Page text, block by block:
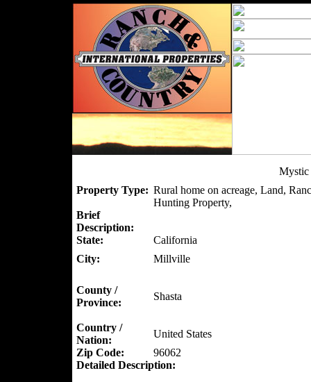
Mystic
Property Type: Rural home on acreage, Land,
Hunting Property,
Brief
Description:
State:
California
City:
Millville
County /
Province:
Shasta
Country /
Nation:
United States
Zip Code:
96062
Detailed Description: